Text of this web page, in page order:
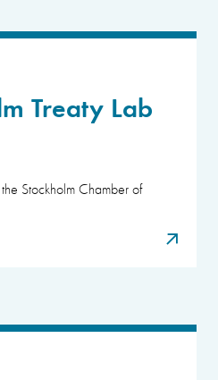
Treaty Lab
Stockholm Chamber of